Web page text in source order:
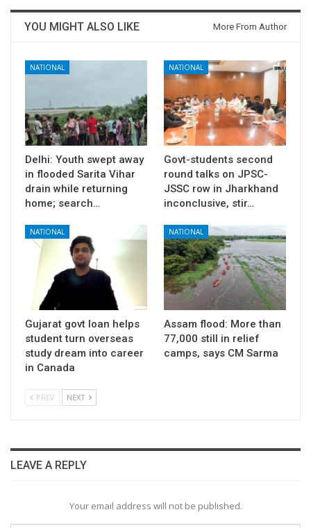
YOU MIGHT ALSO LIKE More From Author
NATIONAL
Delhi: Youth swept away
in flooded Sarita Vihar
drain while returning
home; search…
NATIONAL
Govt-students second
round talks on JPSC-
JSSC row in Jharkhand
inconclusive, stir…
NATIONAL
Gujarat govt loan helps
student turn overseas
study dream into career
in Canada
NATIONAL
Assam flood: More than
77,000 still in relief
camps, says CM Sarma
PREV NEXT
LEAVE A REPLY
Your email address will not be published.